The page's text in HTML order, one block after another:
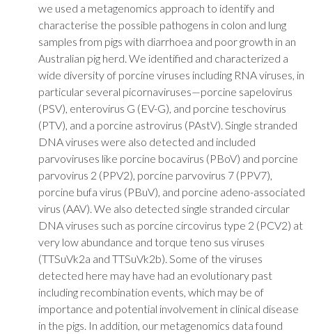
we used a metagenomics approach to identify and
characterise the possible pathogens in colon and lung
samples from pigs with diarrhoea and poor growth in an
Australian pig herd. We identified and characterized a
wide diversity of porcine viruses including RNA viruses, in
particular several picornaviruses—porcine sapelovirus
(PSV), enterovirus G (EV-G), and porcine teschovirus
(PTV), and a porcine astrovirus (PAstV). Single stranded
DNA viruses were also detected and included
parvoviruses like porcine bocavirus (PBoV) and porcine
parvovirus 2 (PPV2), porcine parvovirus 7 (PPV7),
porcine bufa virus (PBuV), and porcine adeno-associated
virus (AAV). We also detected single stranded circular
DNA viruses such as porcine circovirus type 2 (PCV2) at
very low abundance and torque teno sus viruses
(TTSuVk2a and TTSuVk2b). Some of the viruses
detected here may have had an evolutionary past
including recombination events, which may be of
importance and potential involvement in clinical disease
in the pigs. In addition, our metagenomics data found